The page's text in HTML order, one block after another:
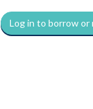
Log in to borrow or